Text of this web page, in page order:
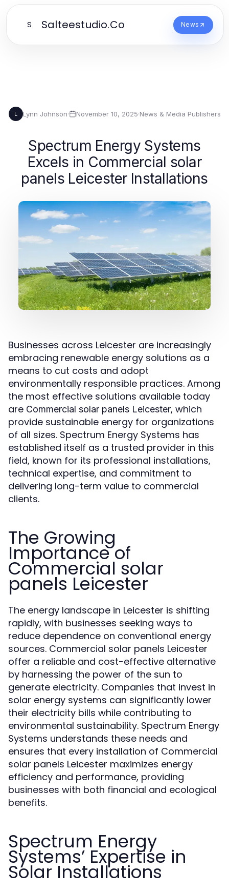
S Salteestudio.Co News
L Lynn Johnson· November 10, 2025·News & Media Publishers
Spectrum Energy Systems
Excels in Commercial solar
panels Leicester Installations
Businesses across Leicester are increasingly
embracing renewable energy solutions as a
means to cut costs and adopt
environmentally responsible practices. Among
the most effective solutions available today
are Commercial solar panels Leicester, which
provide sustainable energy for organizations
of all sizes. Spectrum Energy Systems has
established itself as a trusted provider in this
field, known for its professional installations,
technical expertise, and commitment to
delivering long-term value to commercial
clients.
The Growing
Importance of
Commercial solar
panels Leicester
The energy landscape in Leicester is shifting
rapidly, with businesses seeking ways to
reduce dependence on conventional energy
sources. Commercial solar panels Leicester
offer a reliable and cost-effective alternative
by harnessing the power of the sun to
generate electricity. Companies that invest in
solar energy systems can significantly lower
their electricity bills while contributing to
environmental sustainability. Spectrum Energy
Systems understands these needs and
ensures that every installation of Commercial
solar panels Leicester maximizes energy
efficiency and performance, providing
businesses with both financial and ecological
benefits.
Spectrum Energy
Systems’ Expertise in
Solar Installations